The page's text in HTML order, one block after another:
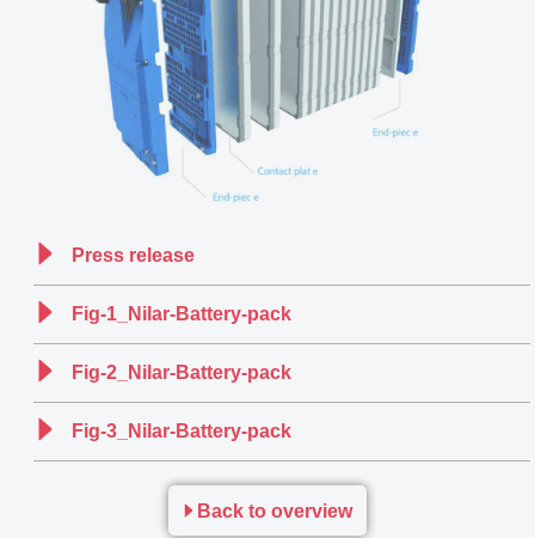
Press release
Fig-1_Nilar-Battery-pack
Fig-2_Nilar-Battery-pack
Fig-3_Nilar-Battery-pack
Back to overview